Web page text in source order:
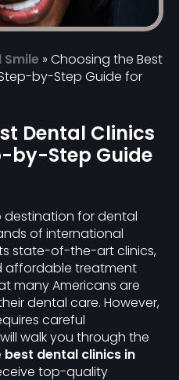
» Choosing the Best
by-Step Guide for
Dental Clinics
by-Step Guide
destination for dental
of international
state-of-the-art clinics,
affordable treatment
many Americans are
dental care. However,
careful
walk you through the
best dental clinics in
top-quality